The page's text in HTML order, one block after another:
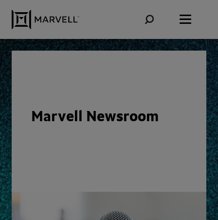
Marvell Newsroom